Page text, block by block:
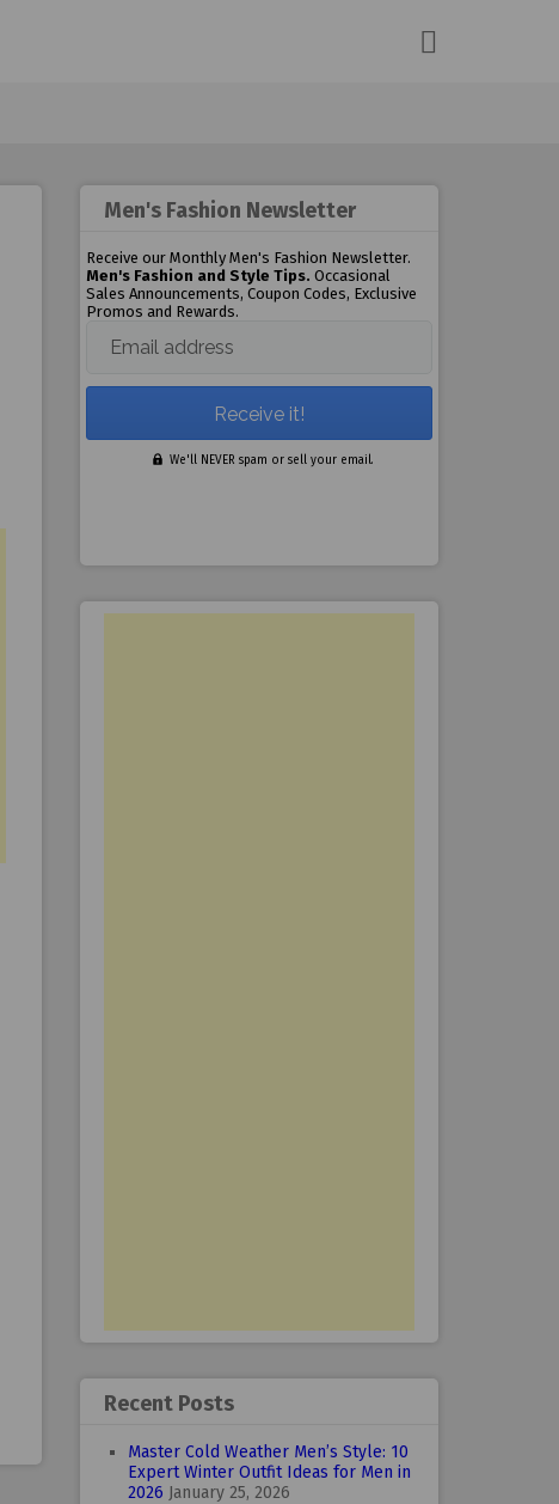
Men's Fashion Newsletter
Receive our Monthly Men's Fashion Newsletter.
Men's Fashion and Style Tips. Occasional
Sales Announcements, Coupon Codes, Exclusive
Promos and Rewards.
Email address
We'll NEVER spam or sell your email.
Recent Posts
Master Cold Weather Men’s Style: 10
Expert Winter Outfit Ideas for Men in
2026 January 25, 2026